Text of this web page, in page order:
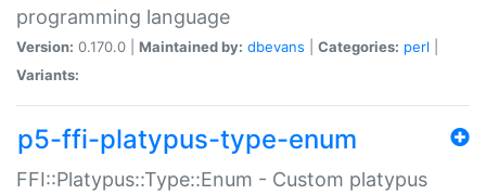
programming language
Version: 0.170.0 | Maintained by: dbevans Categories: perl
Variants:
p5-ffi-platypus-type-enum
FFI::Platypus::Type::Enum - Custom platypus